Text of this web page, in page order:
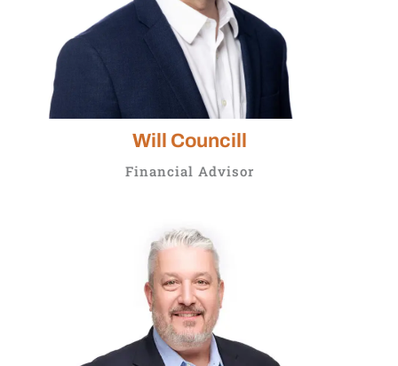
Will Councill
Financial Advisor